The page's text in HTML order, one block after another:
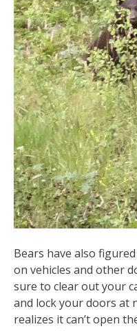
Bears have also
on vehicles and other
sure to clear out your
and lock your doors at
realizes it can’t open